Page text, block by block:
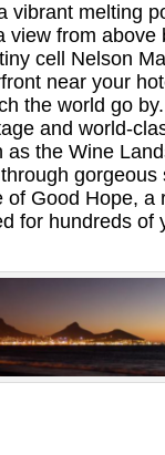
vibrant melting
view from
cell Nelson
near your
the world go
and world-
the Wine
Good Hope, a
for hundreds of